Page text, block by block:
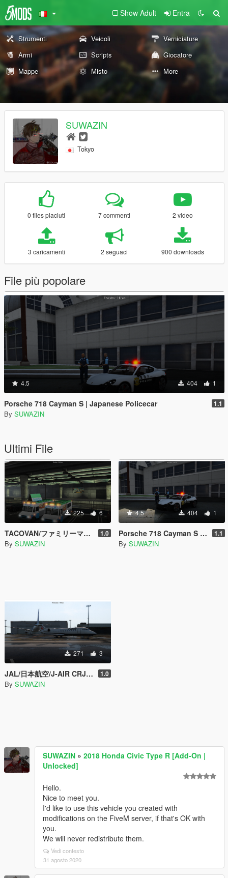
Show Adult Entra
Strumenti Veicoli
Verniciature
Armi
Scripts
Giocatore
Mappe
Misto More
SUWAZIN
Tokyo
0 files piaciuti 7 commenti 2 video
3 caricamenti 2 seguaci 900 downloads
File più popolare
4.5 404 1
Porsche 718 Cayman S | Japanese Policecar 1.1
By SUWAZIN
Ultimi File
225 6
TACOVAN/ファミリーマート/Family mart/Texture 1.0
By SUWAZIN
4.5 404 1
Porsche 718 Cayman S | Japanese Policecar 1.1
By SUWAZIN
271 3
JAL/日本航空/J-AIR CRJ200 MiljetTexture 1.0
By SUWAZIN
SUWAZIN » 2018 Honda Civic Type R [Add-On |
Unlocked]
Hello.
Nice to meet you.
I'd like to use this vehicle you created with
modifications on the FiveM server, if that's OK with
you.
We will never redistribute them.
Vedi contesto
31 agosto 2020